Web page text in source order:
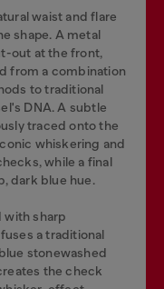
waist and flare
shape. A metal
out at the front,
from a combination
to traditional
DNA. A subtle
traced onto the
whiskering and
while a final
dark blue hue.
with sharp
a traditional
stonewashed
the check